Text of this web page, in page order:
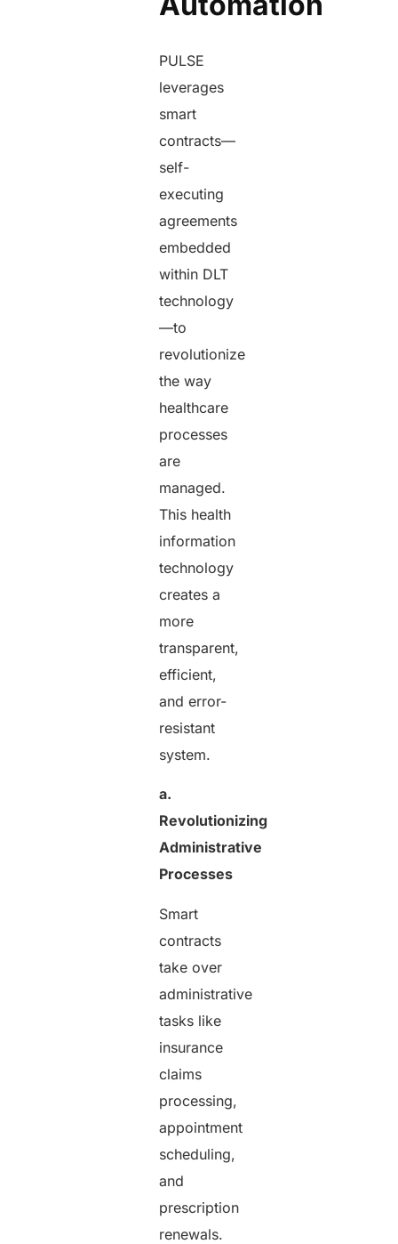
PULSE
leverages
smart
contracts—
self-
executing
agreements
embedded
within DLT
technology
—to
revolutionize
the way
healthcare
processes
are
managed.
This health
information
technology
creates a
more
transparent,
efficient,
and error-
resistant
system.
a.
Revolutionizing
Administrative
Processes
Smart
contracts
take over
administrative
tasks like
insurance
claims
processing,
appointment
scheduling,
and
prescription
renewals.